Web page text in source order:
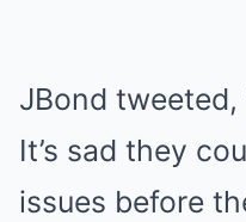
JBond tweeted,
It’s sad they
issues before